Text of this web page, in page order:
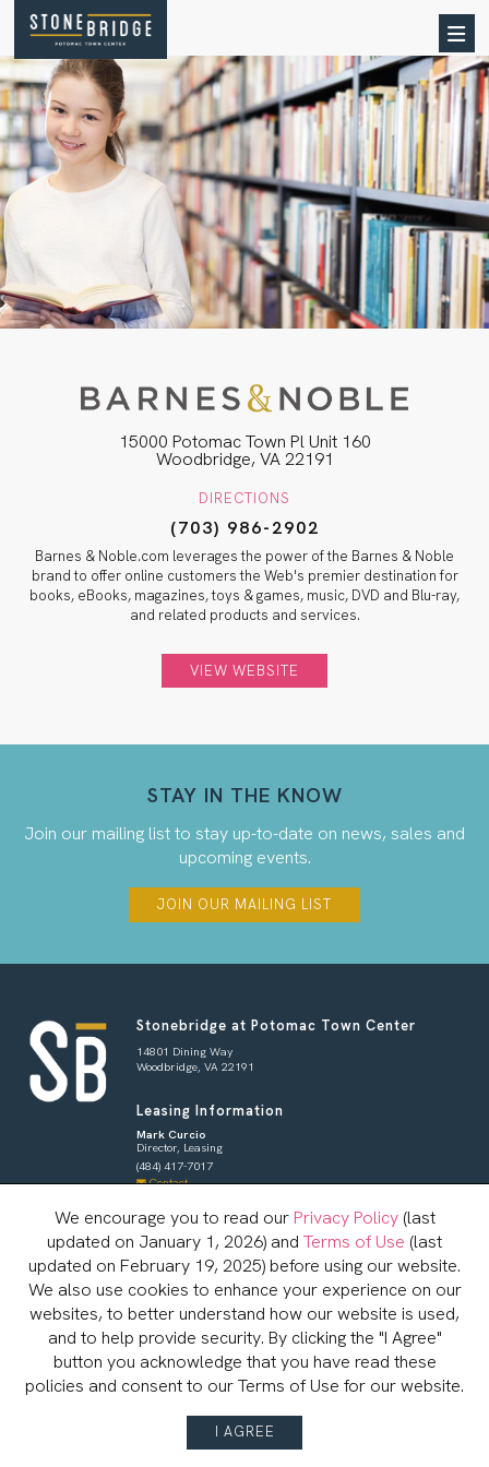
We encourage you to read our Privacy Policy(last
updated on January 1, 2026) and Terms of Use (last
updated on February 19, 2025) before using our website.
We also use cookies to enhance your experience on our
websites, to better understand how our website is used,
and to help provide security. By clicking the "I Agree"
button you acknowledge that you have read these
policies and consent to our Terms of Use for our website.
I AGREE
15000 Potomac Town Pl Unit 160
Woodbridge, VA 22191
DIRECTIONS
(703) 986-2902
Barnes & Noble.com leverages the power of the Barnes & Noble
brand to offer online customers the Web's premier destination for
books, eBooks, magazines, toys & games, music, DVD and Blu-ray,
and related products and services.
VIEW WEBSITE
STAY IN THE KNOW
Join our mailing list to stay up-to-date on news, sales and
upcoming events.
JOIN OUR MAILING LIST
Stonebridge at Potomac Town Center
14801 Dining Way
Woodbridge, VA 22191
Leasing Information
Mark Curcio
Director, Leasing
(484) 417-7017
Contact
Shoppers & Tenants
Brian Redman
General Manager
833-800-4343
Contact
LEASING
© Copyright 2026, Stonebridge Potomac Town Center Terms of Use Privacy Policy